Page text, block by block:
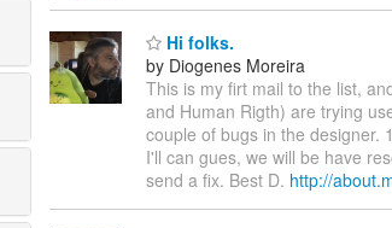
Hi folks.
by Diogenes Moreira
This is my firt mail to the list,
and Human Rigth) are trying
couple of bugs in the designer.
I'll can gues, we will be have
send a fix. Best D. http://